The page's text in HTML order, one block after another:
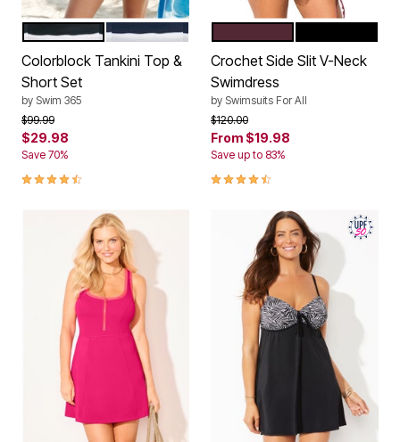
Color Options
BLACK WHITENAVY WHITE
Colorblock Tankini Top &
Short Set
by Swim 365
Price reduced from
$99.99to
$29.98
Save 70%
4.3 out of 5 Customer Rating
Color Options
Crochet Side Slit V-Neck
Swimdress
by Swimsuits For All
Price reduced from
$120.00to
From $19.98
Save up to 83%
4.3 out of 5 Customer Rating